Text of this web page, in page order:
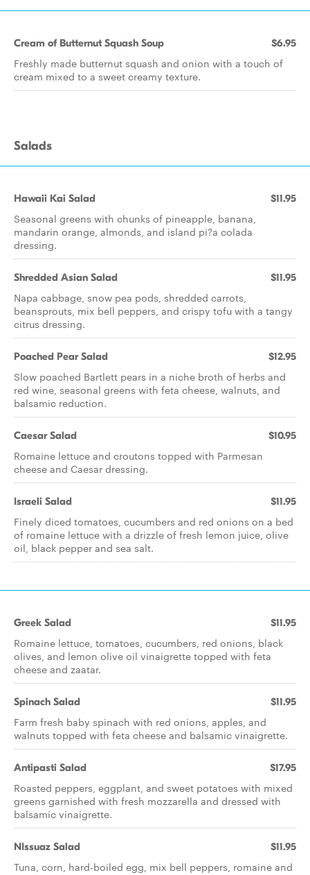
Cream of Butternut Squash Soup $6.95
Freshly made butternut squash and onion with a touch of
cream mixed to a sweet creamy texture.
Salads
Hawaii Kai Salad $11.95
Seasonal greens with chunks of pineapple, banana,
mandarin orange, almonds, and island pi?a colada
dressing.
Shredded Asian Salad $11.95
Napa cabbage, snow pea pods, shredded carrots,
beansprouts, mix bell peppers, and crispy tofu with a tangy
citrus dressing.
Poached Pear Salad $12.95
Slow poached Bartlett pears in a niche broth of herbs and
red wine, seasonal greens with feta cheese, walnuts, and
balsamic reduction.
Caesar Salad $10.95
Romaine lettuce and croutons topped with Parmesan
cheese and Caesar dressing.
Israeli Salad $11.95
Finely diced tomatoes, cucumbers and red onions on a bed
of romaine lettuce with a drizzle of fresh lemon juice, olive
oil, black pepper and sea salt.
Greek Salad $11.95
Romaine lettuce, tomatoes, cucumbers, red onions, black
olives, and lemon olive oil vinaigrette topped with feta
cheese and zaatar.
Spinach Salad $11.95
Farm fresh baby spinach with red onions, apples, and
walnuts topped with feta cheese and balsamic vinaigrette.
Antipasti Salad $17.95
Roasted peppers, eggplant, and sweet potatoes with mixed
greens garnished with fresh mozzarella and dressed with
balsamic vinaigrette.
NIssuaz Salad $11.95
Tuna, corn, hard-boiled egg, mix bell peppers, romaine and